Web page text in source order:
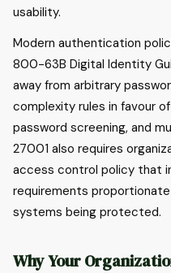
usability.
Modern authentication
800-63B Digital Identity
away from arbitrary
complexity rules in favour
password screening, and
27001 also requires
access control policy that
requirements
systems being protected.
Why Your